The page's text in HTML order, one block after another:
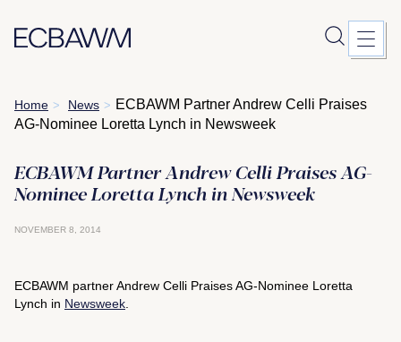
Skip
content
Home > News > ECBAWM Partner Andrew Celli Praises
AG-Nominee Loretta Lynch in Newsweek
ECBAWM Partner Andrew Celli Praises AG-
Nominee Loretta Lynch in Newsweek
NOVEMBER 8, 2014
ECBAWM partner Andrew Celli Praises AG-Nominee Loretta
Lynch in Newsweek